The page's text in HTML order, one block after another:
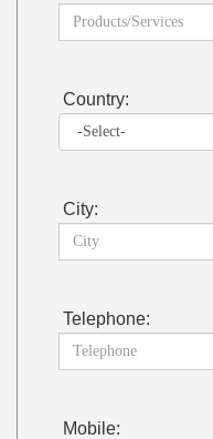
Country:
City:
Telephone:
Mobile: